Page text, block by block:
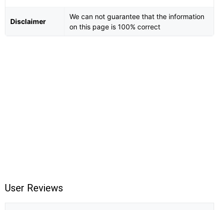
Disclaimer
We can not guarantee that the information
on this page is 100% correct
User Reviews